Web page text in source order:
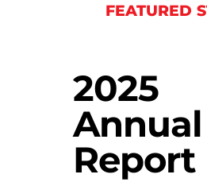
FEATURED
2025
Annual
Report